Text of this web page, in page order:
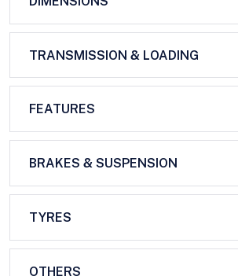
TRANSMISSION & LOADING
FEATURES
BRAKES & SUSPENSION
TYRES
OTHERS